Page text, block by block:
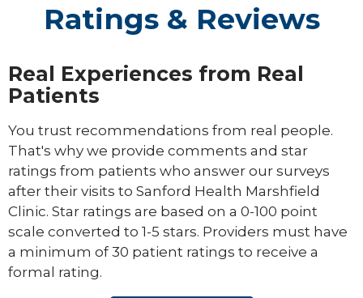
Ratings & Reviews
Real Experiences from Real
Patients
You trust recommendations from real people.
That's why we provide comments and star
ratings from patients who answer our surveys
after their visits to Sanford Health Marshfield
Clinic. Star ratings are based on a 0-100 point
scale converted to 1-5 stars. Providers must have
a minimum of 30 patient ratings to receive a
formal rating.